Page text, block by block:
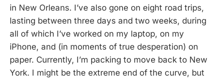
in New Orleans. I’ve also gone on eight road trips,
lasting between three days and two weeks, during
all of which I’ve worked on my laptop, on my
iPhone, and (in moments of true desperation) on
paper. Currently, I’m packing to move back to New
York. I might be the extreme end of the curve, but